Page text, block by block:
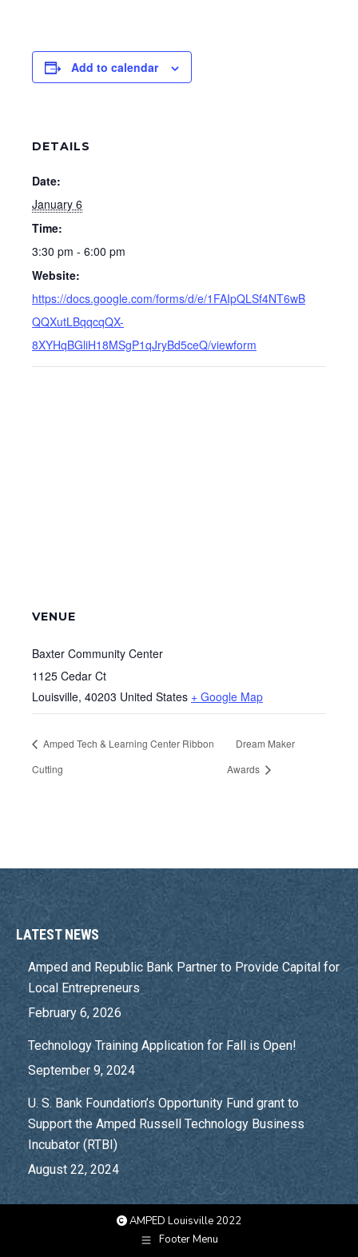
Add to calendar
DETAILS
Date:
January 6
Time:
3:30 pm - 6:00 pm
Website:
https://docs.google.com/forms/d/e/1FAIpQLSf4NT6wB
QQXutLBqqcqQX-
8XYHqBGliH18MSgP1qJryBd5ceQ/viewform
VENUE
Baxter Community Center
1125 Cedar Ct
Louisville, 40203 United States + Google Map
Amped Tech & Learning Center Ribbon
Cutting
Dream Maker
Awards
LATEST NEWS
Amped and Republic Bank Partner to Provide Capital for
Local Entrepreneurs
February 6, 2026
Technology Training Application for Fall is Open!
September 9, 2024
U. S. Bank Foundation’s Opportunity Fund grant to
Support the Amped Russell Technology Business
Incubator (RTBI)
August 22, 2024
AMPED Louisville 2022
Footer Menu